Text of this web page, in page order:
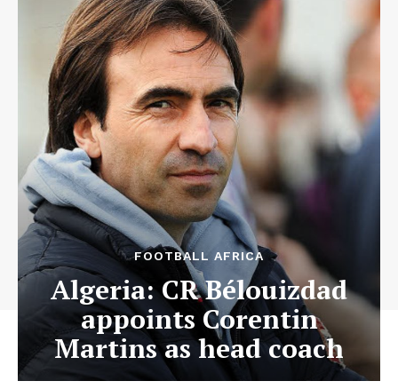
FOOTBALL AFRICA
Algeria: CR Bélouizdad
appoints Corentin
Martins as head coach